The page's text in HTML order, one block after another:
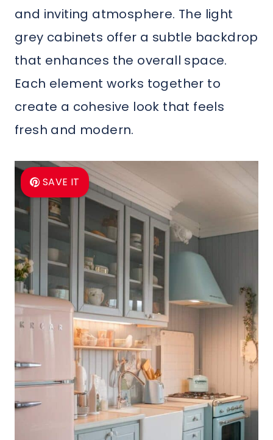
and inviting atmosphere. The light
grey cabinets offer a subtle backdrop
that enhances the overall space.
Each element works together to
create a cohesive look that feels
fresh and modern.
SAVE IT